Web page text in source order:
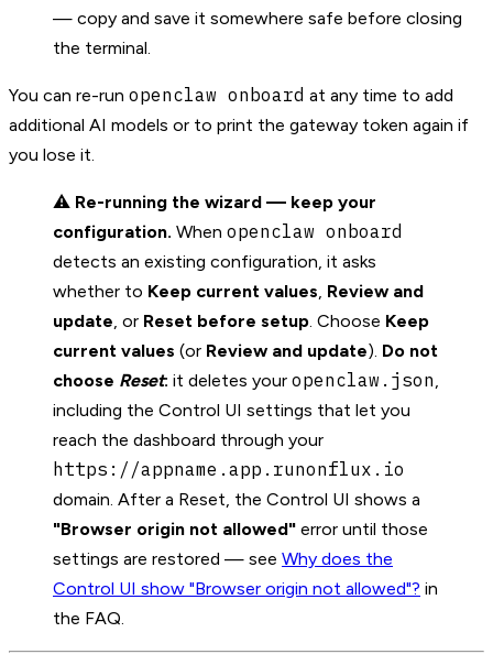
— copy and save it somewhere safe before closing
the terminal.
You can re-run openclaw onboard at any time to add
additional AI models or to print the gateway token again if
you lose it.
⚠️ Re-running the wizard — keep your
configuration. When openclaw onboard
detects an existing configuration, it asks
whether to Keep current values Review and
update , or Reset before setup . Choose Keep
current values (or Review and update). Do not
choose Reset: it deletes your openclaw.json
including the Control UI settings that let you
reach the dashboard through your
https://appname.app.runonflux.io
domain. After a Reset, the Control UI shows a
"Browser origin not allowed" error until those
settings are restored — see Why does the
Control UI show "Browser origin not allowed"? in
the FAQ.